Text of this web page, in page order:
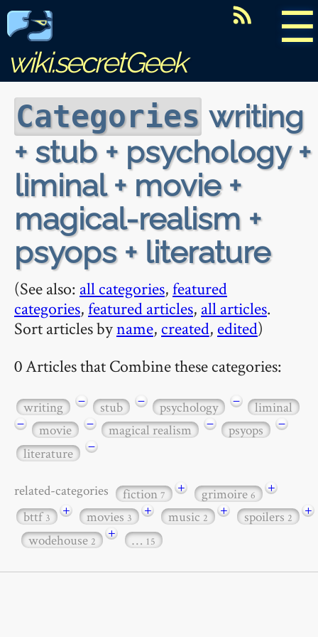
☰
wiki.secretGeek
Categories writing
+ stub + psychology +
liminal + movie +
magical-realism +
psyops + literature
(See also: all categories,featured
categories,featured articles, all articles.
Sort articles byname, created, edited)
0 Articles that Combine these categories:
writing − stub − psychology −
liminal
−
movie − magical realism − psyops
−
literature
−
related-categories fiction7 + grimoire6
+
bttf3 + movies3 + music2 + spoilers2
+
wodehouse2 + … 15